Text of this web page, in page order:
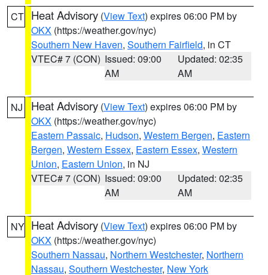
CT Heat Advisory (View Text) expires 06:00 PM by
OKX (https://weather.gov/nyc)
Southern New Haven, Southern Fairfield, in CT
VTEC# 7 (CON) Issued: 09:00
AM
Updated: 02:35
AM
NJ Heat Advisory (View Text) expires 06:00 PM by
OKX (https://weather.gov/nyc)
Eastern Passaic, Hudson, Western Bergen, Eastern
Bergen, Western Essex, Eastern Essex, Western
Union, Eastern Union, in NJ
VTEC# 7 (CON) Issued: 09:00
AM
Updated: 02:35
AM
NY Heat Advisory (View Text) expires 06:00 PM by
OKX (https://weather.gov/nyc)
Southern Nassau, Northern Westchester, Northern
Nassau, Southern Westchester, New York